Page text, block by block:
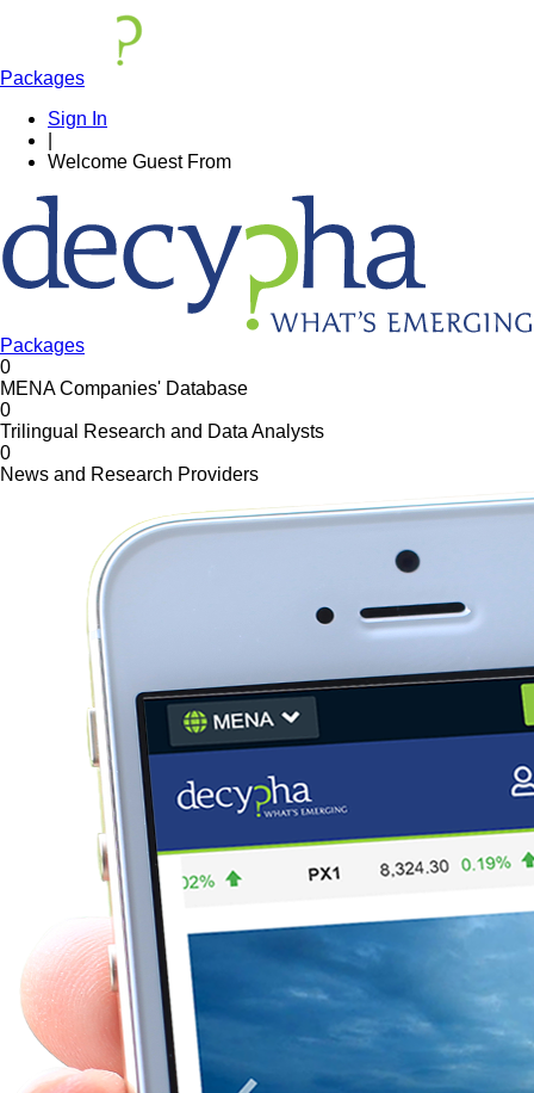
Packages
Sign In
Welcome Guest From
Packages
0
MENA Companies' Database
0
Trilingual Research and Data Analysts
0
News and Research Providers